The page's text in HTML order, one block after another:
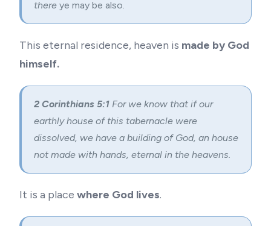
there ye may be also.
This eternal residence, heaven is made by God
himself.
2 Corinthians 5:1 For we know that if our
earthly house of this tabernacle were
dissolved, we have a building of God, an house
not made with hands, eternal in the heavens.
It is a place where God lives.